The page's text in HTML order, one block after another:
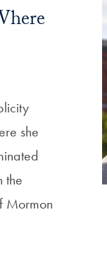
she
the
Mormon